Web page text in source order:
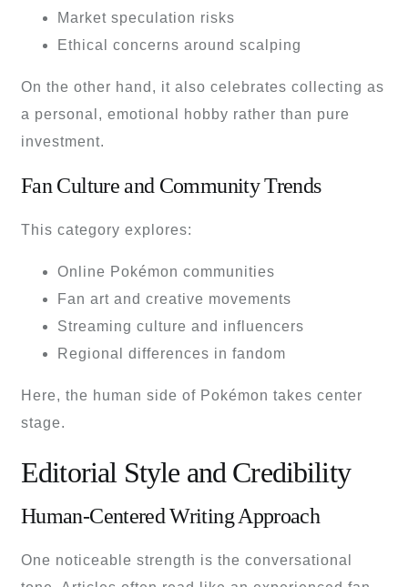
Market speculation risks
Ethical concerns around scalping
On the other hand, it also celebrates collecting as
a personal, emotional hobby rather than pure
investment.
Fan Culture and Community Trends
This category explores:
Online Pokémon communities
Fan art and creative movements
Streaming culture and influencers
Regional differences in fandom
Here, the human side of Pokémon takes center
stage.
Editorial Style and Credibility
Human-Centered Writing Approach
One noticeable strength is the conversational